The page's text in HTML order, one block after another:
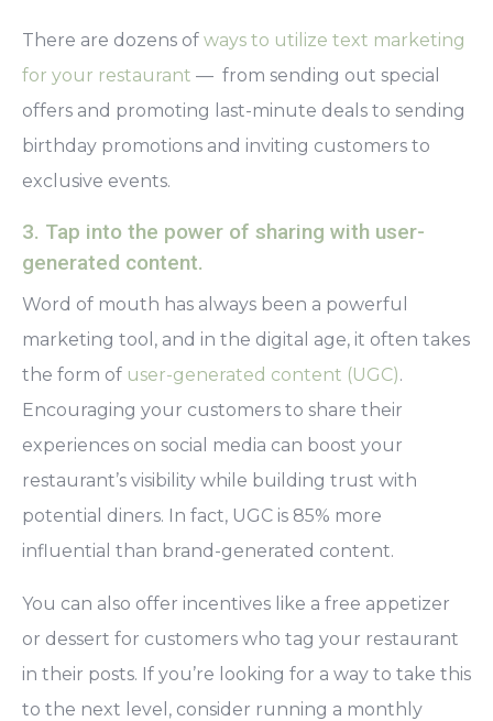
There are dozens of ways to utilize text marketing
for your restaurant — from sending out special
offers and promoting last-minute deals to sending
birthday promotions and inviting customers to
exclusive events.
3. Tap into the power of sharing with user-
generated content.
Word of mouth has always been a powerful
marketing tool, and in the digital age, it often takes
the form of user-generated content (UGC).
Encouraging your customers to share their
experiences on social media can boost your
restaurant’s visibility while building trust with
potential diners. In fact, UGC is 85% more
influential than brand-generated content.
You can also offer incentives like a free appetizer
or dessert for customers who tag your restaurant
in their posts. If you’re looking for a way to take this
to the next level, consider running a monthly